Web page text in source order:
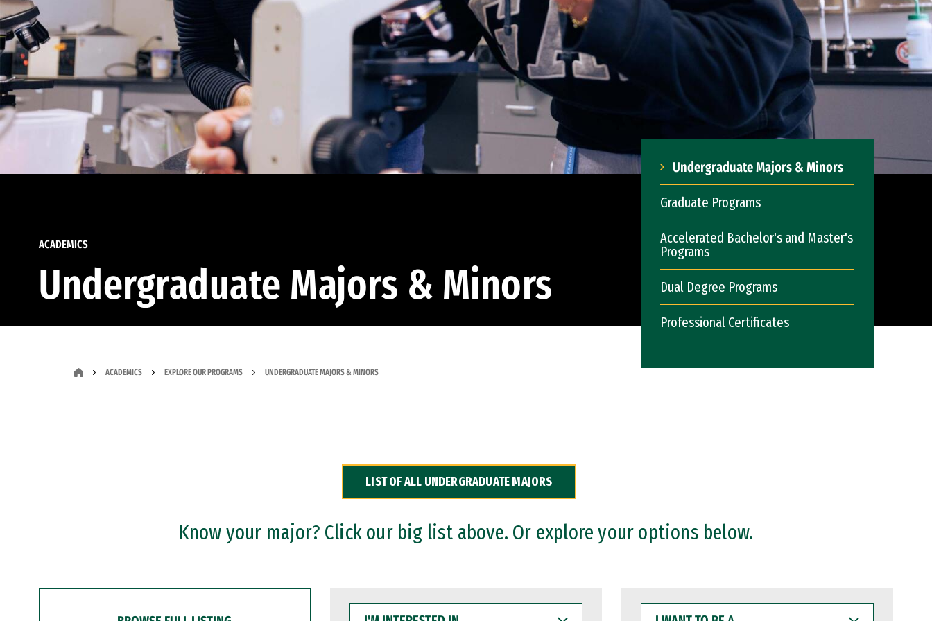
ACADEMICS
Undergraduate Majors & Minors
Undergraduate Majors & Minors
Graduate Programs
Accelerated Bachelor's and Master's
Programs
Dual Degree Programs
Professional Certificates
ACADEMICS EXPLORE OUR PROGRAMS UNDERGRADUATE MAJORS & MINORS
LIST OF ALL UNDERGRADUATE MAJORS
Know your major? Click our big list above. Or explore your options below.